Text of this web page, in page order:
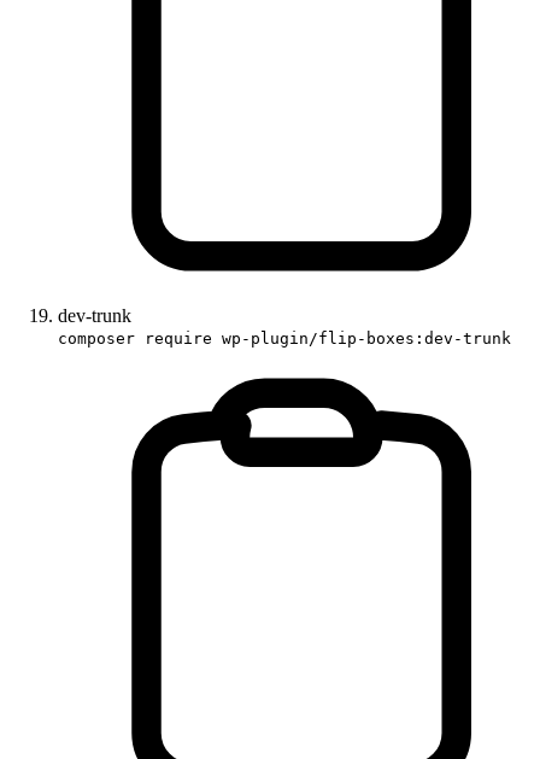
dev-trunk
composer require wp-plugin/flip-boxes:dev-trunk